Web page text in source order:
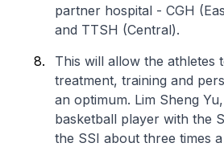
partner hospital - CGH
and TTSH (Central).
This will allow the athletes
treatment, training and
an optimum. Lim Sheng
basketball player with the
the SSI about three times